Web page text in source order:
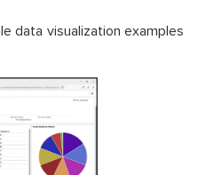
data visualization examples